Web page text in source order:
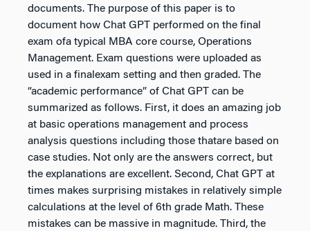
documents. The purpose of this paper is to
document how Chat GPT performed on the final
exam ofa typical MBA core course, Operations
Management. Exam questions were uploaded as
used in a finalexam setting and then graded. The
“academic performance” of Chat GPT can be
summarized as follows. First, it does an amazing job
at basic operations management and process
analysis questions including those thatare based on
case studies. Not only are the answers correct, but
the explanations are excellent. Second, Chat GPT at
times makes surprising mistakes in relatively simple
calculations at the level of 6th grade Math. These
mistakes can be massive in magnitude. Third, the